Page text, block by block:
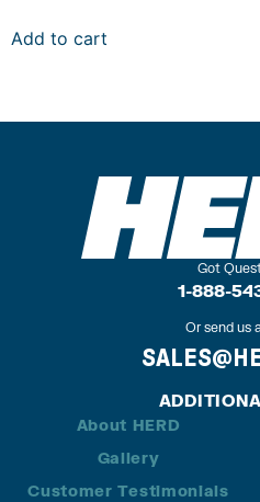
Add to cart
Got
1-888-
Or send us
About HERD
Gallery
Customer Testimonials